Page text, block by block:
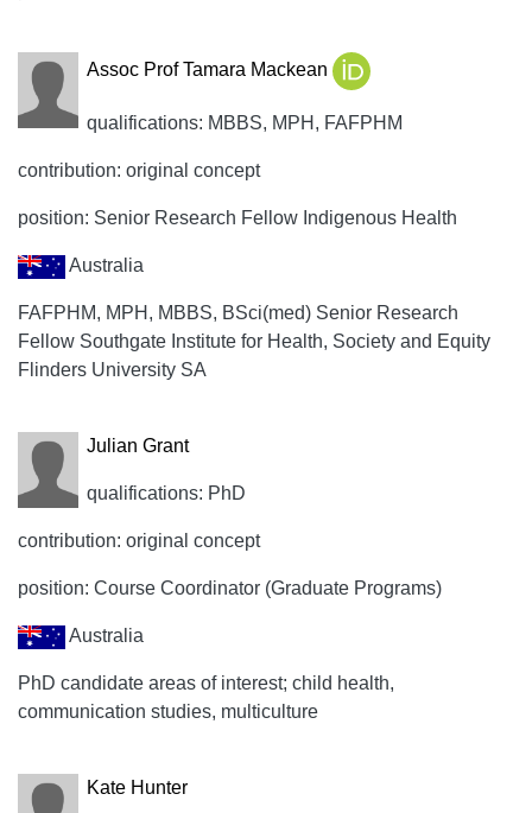
Assoc Prof Tamara Mackean
qualifications: MBBS, MPH, FAFPHM
contribution: original concept
position: Senior Research Fellow Indigenous Health
Australia
FAFPHM, MPH, MBBS, BSci(med) Senior Research
Fellow Southgate Institute for Health, Society and Equity
Flinders University SA
Julian Grant
qualifications: PhD
contribution: original concept
position: Course Coordinator (Graduate Programs)
Australia
PhD candidate areas of interest; child health,
communication studies, multiculture
Kate Hunter